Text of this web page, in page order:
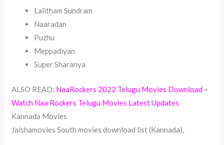
Lalitham Sundram
Naaradan
Puzhu
Meppadiyan
Super Sharanya
ALSO READ: NaaRockers 2022 Telugu Movies Download –
Watch Naa Rockers Telugu Movies Latest Updates
Kannada Movies
Jalshamovies South movies download list (Kannada),